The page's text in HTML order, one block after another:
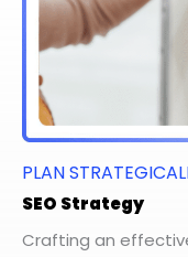
PLAN
SEO Strategy
Crafting an